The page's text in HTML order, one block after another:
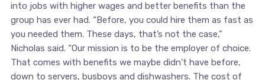
into jobs with higher wages and better benefits than the
group has ever had. “Before, you could hire them as fast as
you needed them. These days, that’s not the case,”
Nicholas said. “Our mission is to be the employer of choice.
That comes with benefits we maybe didn’t have before,
down to servers, busboys and dishwashers. The cost of